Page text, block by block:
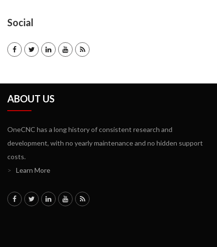
Social
ABOUT US
OneCNC has a long history of consistent research and
development, with no yearly maintenance and no hidden support
costs.
>
Learn More